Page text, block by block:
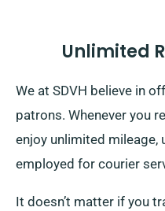
Unlimited
We at SDVH believe in
patrons. Whenever you
enjoy unlimited mileage,
employed for courier
It doesn’t matter if you